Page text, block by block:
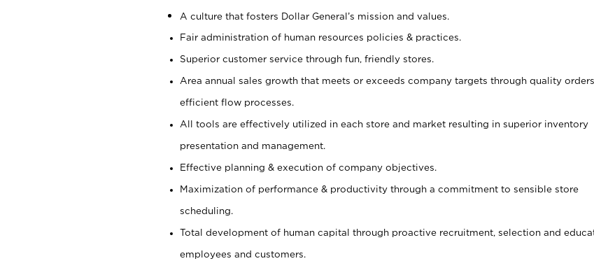
A culture that fosters Dollar General’s mission and values.
Fair administration of human resources policies & practices.
Superior customer service through fun, friendly stores.
Area annual sales growth that meets or exceeds company targets through quality
efficient flow processes.
All tools are effectively utilized in each store and market resulting in superior inventory
presentation and management.
Effective planning & execution of company objectives.
Maximization of performance & productivity through a commitment to sensible store
scheduling.
Total development of human capital through proactive recruitment, selection and
employees and customers.